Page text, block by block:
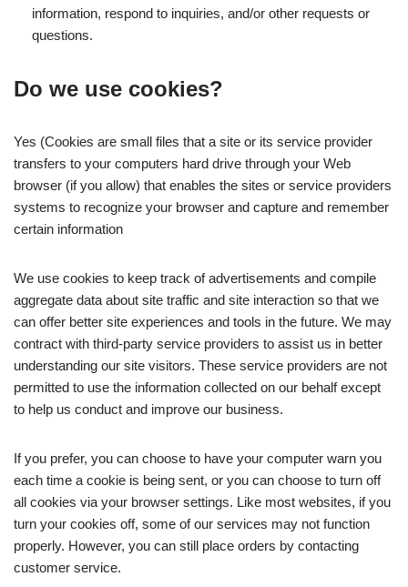
information, respond to inquiries, and/or other requests or
questions.
Do we use cookies?
Yes (Cookies are small files that a site or its service provider
transfers to your computers hard drive through your Web
browser (if you allow) that enables the sites or service providers
systems to recognize your browser and capture and remember
certain information
We use cookies to keep track of advertisements and compile
aggregate data about site traffic and site interaction so that we
can offer better site experiences and tools in the future. We may
contract with third-party service providers to assist us in better
understanding our site visitors. These service providers are not
permitted to use the information collected on our behalf except
to help us conduct and improve our business.
If you prefer, you can choose to have your computer warn you
each time a cookie is being sent, or you can choose to turn off
all cookies via your browser settings. Like most websites, if you
turn your cookies off, some of our services may not function
properly. However, you can still place orders by contacting
customer service.